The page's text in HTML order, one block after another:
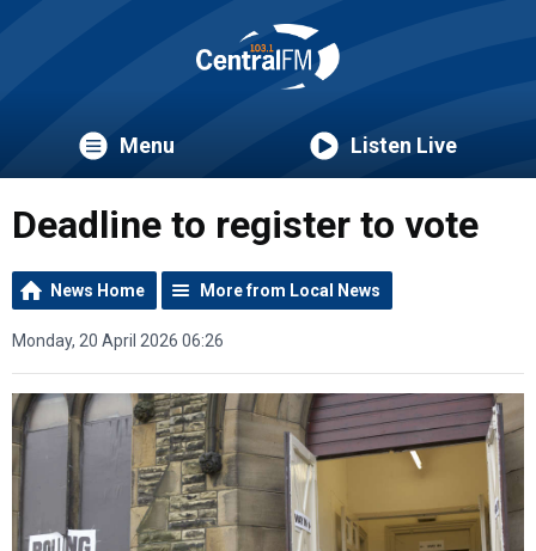
Menu Listen Live
Deadline to register to vote
News Home More from Local News
Monday, 20 April 2026 06:26